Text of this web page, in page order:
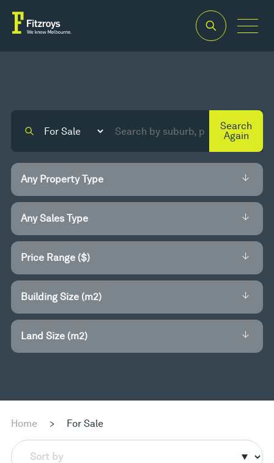
Search
Again
Price Range ($)
Building Size (m2)
Land Size (m2)
Home > For Sale
Sort by